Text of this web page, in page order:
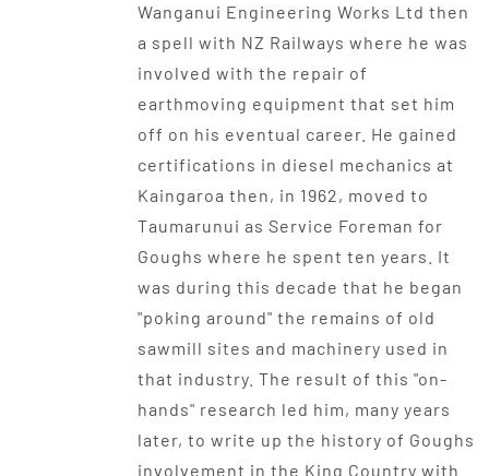
Wanganui Engineering Works Ltd then
a spell with NZ Railways where he was
involved with the repair of
earthmoving equipment that set him
off on his eventual career. He gained
certifications in diesel mechanics at
Kaingaroa then, in 1962, moved to
Taumarunui as Service Foreman for
Goughs where he spent ten years. It
was during this decade that he began
"poking around" the remains of old
sawmill sites and machinery used in
that industry. The result of this "on-
hands" research led him, many years
later, to write up the history of Goughs
involvement in the King Country with